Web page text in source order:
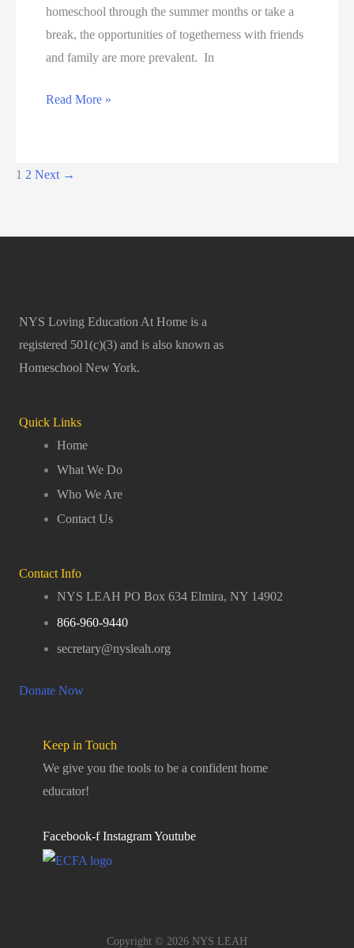
homeschool through the summer months or take a
break, the opportunities of togetherness with friends
and family are more prevalent. In
Free
Read More »
1 2 Next →
NYS Loving Education At Home is a
registered 501(c)(3) and is also known as
Homeschool New York.
Quick Links
Home
What We Do
Who We Are
Contact Us
Contact Info
NYS LEAH PO Box 634 Elmira, NY 14902
866-960-9440
secretary@nysleah.org
Donate Now
Keep in Touch
We give you the tools to be a confident home
educator!
Facebook-f InstagramYoutube
Copyright © 2026 NYS LEAH